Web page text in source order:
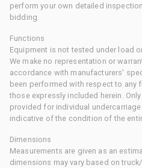
perform your own detailed
bidding.
Functions
Equipment is not tested under load
We make no representation or
accordance with manufacturers'
been performed with respect to any
those expressly included herein.
provided for individual
indicative of the condition of the
Dimensions
Measurements are given as an
dimensions may vary based on